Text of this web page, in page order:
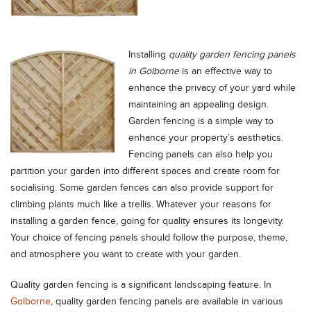
Installing quality garden fencing panels
in Golborneis an effective way to
enhance the privacy of your yard while
maintaining an appealing design.
Garden fencing is a simple way to
enhance your property’s aesthetics.
Fencing panels can also help you
partition your garden into different spaces and create room for
socialising. Some garden fences can also provide support for
climbing plants much like a trellis. Whatever your reasons for
installing a garden fence, going for quality ensures its longevity.
Your choice of fencing panels should follow the purpose, theme,
and atmosphere you want to create with your garden.
Quality garden fencing is a significant landscaping feature. In
Golborne, quality garden fencing panels are available in various